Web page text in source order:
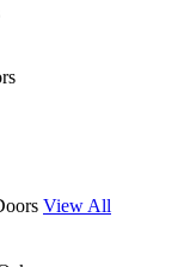
View All